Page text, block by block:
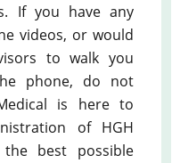
If you have any
videos, or would
to walk you
phone, do not
is here to
of HGH
best possible